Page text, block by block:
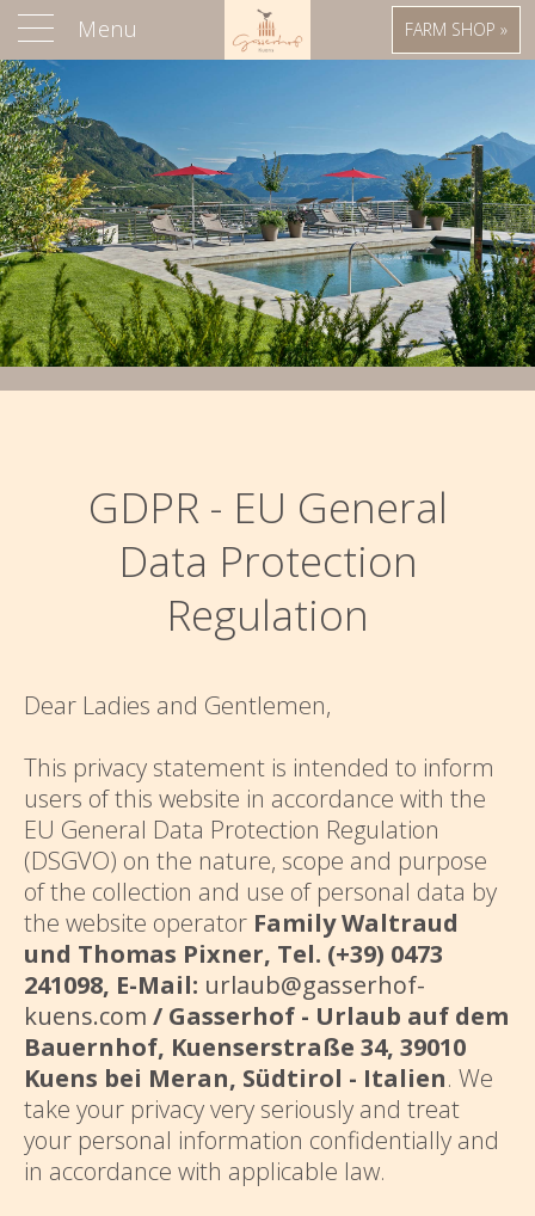
Menu FARM SHOP »
GDPR - EU General
Data Protection
Regulation
Dear Ladies and Gentlemen,
This privacy statement is intended to inform
users of this website in accordance with the
EU General Data Protection Regulation
(DSGVO) on the nature, scope and purpose
of the collection and use of personal data by
the website operator Family Waltraud
und Thomas Pixner, Tel. (+39) 0473
241098, E-Mail: urlaub@gasserhof-
kuens.com / Gasserhof - Urlaub auf dem
Bauernhof, Kuenserstraße 34, 39010
Kuens bei Meran, Südtirol - Italien. We
take your privacy very seriously and treat
your personal information confidentially and
in accordance with applicable law.